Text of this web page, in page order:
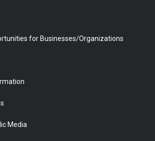
for Businesses/Organizations
Media